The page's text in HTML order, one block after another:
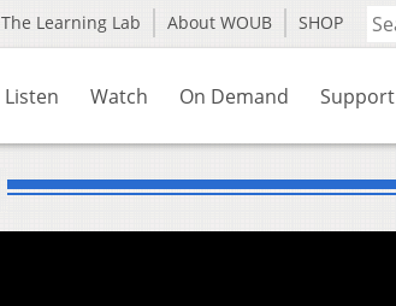
The Learning Lab About WOUB SHOP
Listen Watch On Demand Support